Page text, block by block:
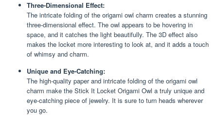
Three-Dimensional Effect:
The intricate folding of the origami owl charm creates a stunning
three-dimensional effect. The owl appears to be hovering in
space, and it catches the light beautifully. The 3D effect also
makes the locket more interesting to look at, and it adds a touch
of whimsy and charm.
Unique and Eye-Catching:
The high-quality paper and intricate folding of the origami owl
charm make the Stick It Locket Origami Owl a truly unique and
eye-catching piece of jewelry. It is sure to turn heads wherever
you go.